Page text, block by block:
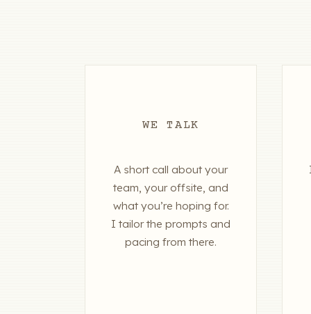
WE TALK
A short call about your
team, your offsite, and
what you’re hoping for.
I tailor the prompts and
pacing from there.